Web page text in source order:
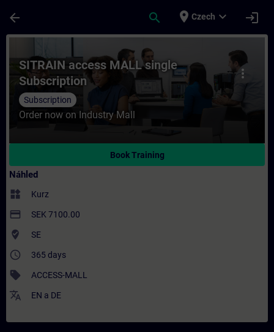
arrow_back search place Czech expand_more login
Kurz - SITRAIN access MALL single
more_vert
SITRAIN access MALL single
Subscription
Subscription
Order now on Industry Mall
Book Training
Náhled
widgets Kurz
payment SEK 7100.00
where_to_vote SE
access_time 365 days
sell ACCESS-MALL
translate EN a DE